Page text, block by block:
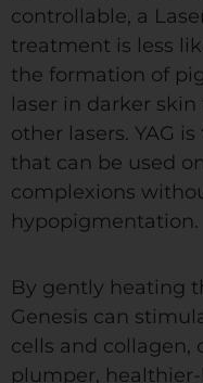
controllable, a
treatment is less
the formation of
laser in darker
other lasers. YAG
that can be used
complexions
hypopigmentation.
By gently heating
Genesis can
cells and collagen,
plumper,